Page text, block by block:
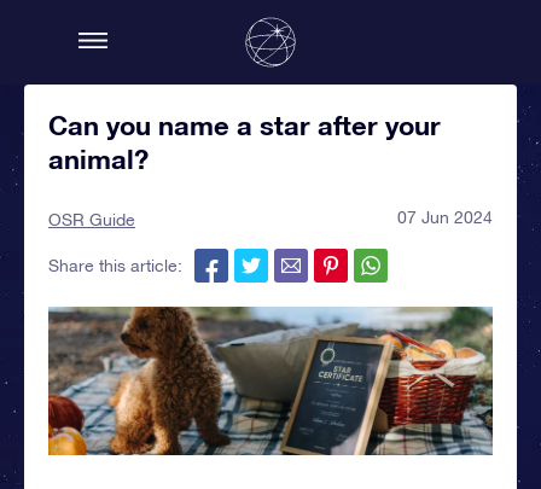
Can you name a star after your
animal?
OSR Guide 07 Jun 2024
Share this article: